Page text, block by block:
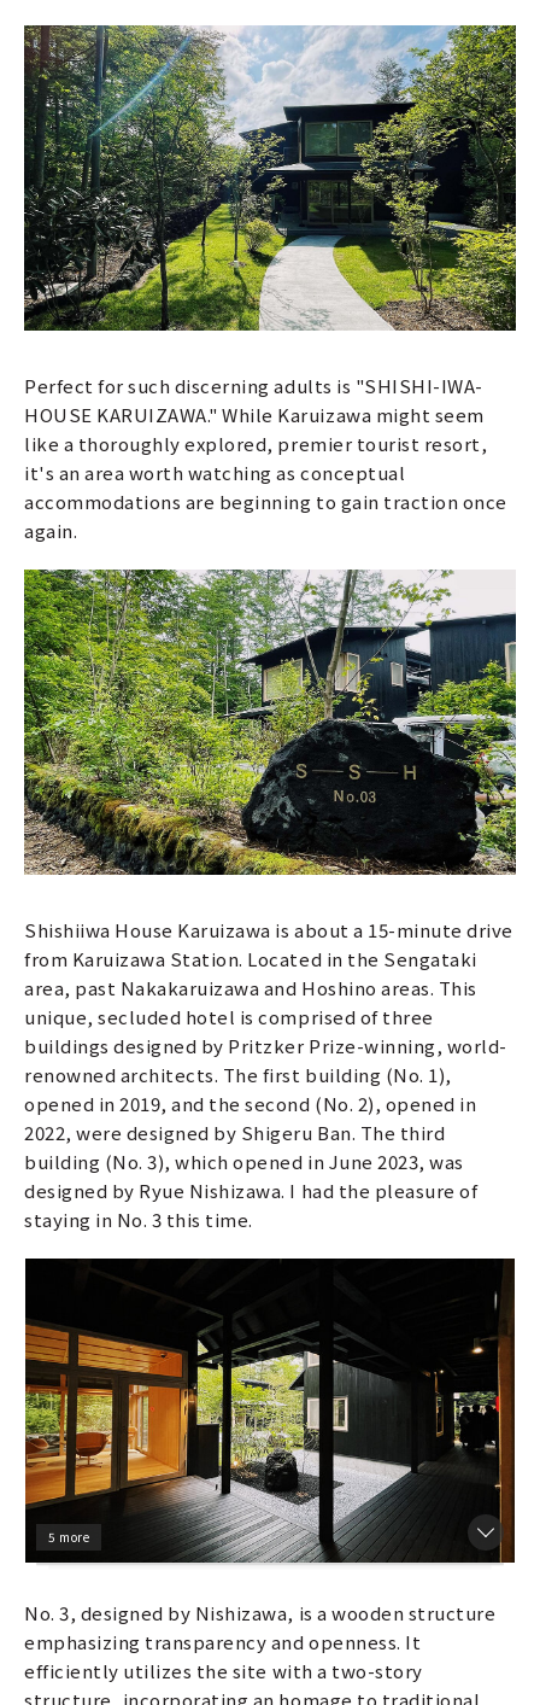
Perfect for such discerning adults is "SHISHI-IWA-
HOUSE KARUIZAWA." While Karuizawa might seem
like a thoroughly explored, premier tourist resort,
it's an area worth watching as conceptual
accommodations are beginning to gain traction once
again.
Shishiiwa House Karuizawa is about a 15-minute drive
from Karuizawa Station. Located in the Sengataki
area, past Nakakaruizawa and Hoshino areas. This
unique, secluded hotel is comprised of three
buildings designed by Pritzker Prize-winning, world-
renowned architects. The first building (No. 1),
opened in 2019, and the second (No. 2), opened in
2022, were designed by Shigeru Ban. The third
building (No. 3), which opened in June 2023, was
designed by Ryue Nishizawa. I had the pleasure of
staying in No. 3 this time.
5 more
No. 3, designed by Nishizawa, is a wooden structure
emphasizing transparency and openness. It
efficiently utilizes the site with a two-story